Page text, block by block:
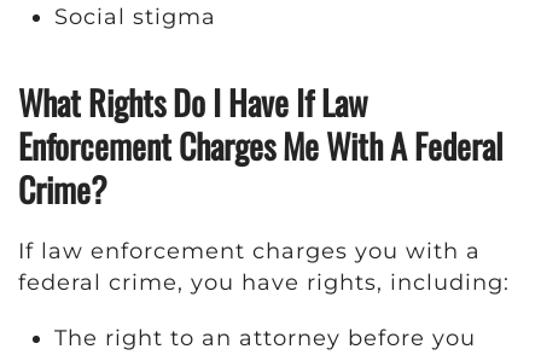
Social stigma
What Rights Do I Have If Law
Enforcement Charges Me With A Federal
Crime?
If law enforcement charges you with a
federal crime, you have rights, including:
The right to an attorney before you